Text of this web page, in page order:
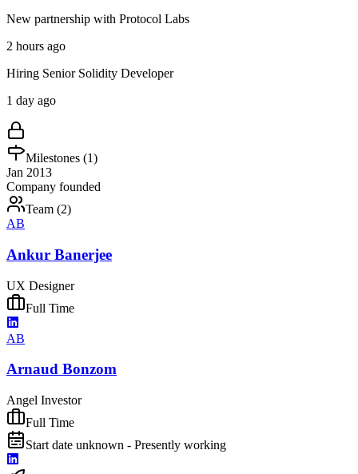
New partnership with Protocol Labs
2 hours ago
Hiring Senior Solidity Developer
1 day ago
Milestones (1)
Jan 2013
Company founded
Team (2)
AB
Ankur Banerjee
UX Designer
Full Time
AB
Arnaud Bonzom
Angel Investor
Full Time
Start date unknown - Presently working